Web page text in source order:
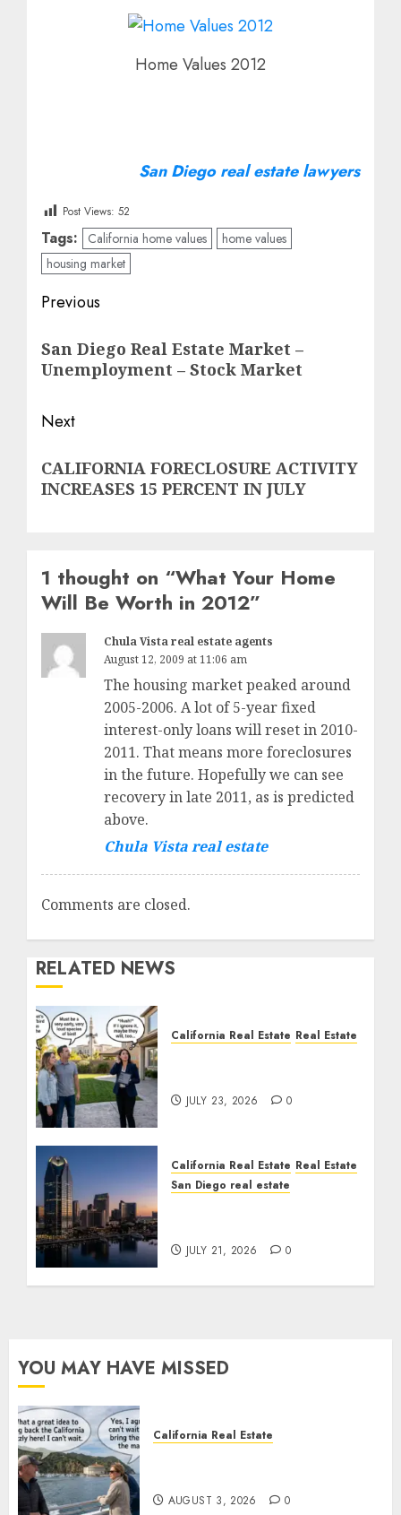
Home Values 2012
San Diego real estate lawyers
Post Views: 52
Tags: California home values
home values
housing market
Post
navigation
Previous
post:
San Diego Real Estate Market –
Unemployment – Stock Market
Next
post:
CALIFORNIA FORECLOSURE ACTIVITY
INCREASES 15 PERCENT IN JULY
1 thought on “What Your Home
Will Be Worth in 2012”
Chula Vista real estate agents
August 12, 2009 at 11:06 am
The housing market peaked around
2005-2006. A lot of 5-year fixed
interest-only loans will reset in 2010-
2011. That means more foreclosures
in the future. Hopefully we can see
recovery in late 2011, as is predicted
above.
Chula Vista real estate
Comments are closed.
RELATED NEWS
California Real Estate Real Estate
JULY 23, 2026 0
California Real Estate Real Estate
San Diego real estate
JULY 21, 2026 0
YOU MAY HAVE MISSED
California Real Estate
AUGUST 3, 2026 0